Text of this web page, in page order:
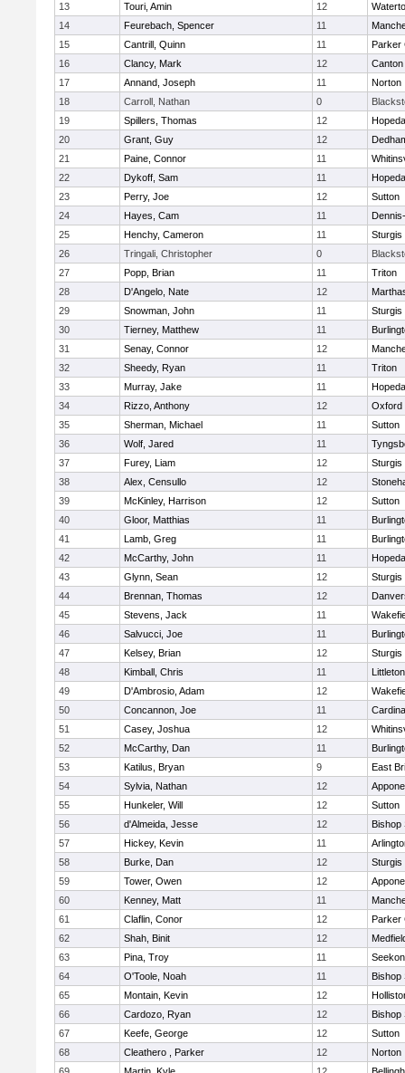
13
Touri, Amin 12
14
Feurebach, Spencer 11
15
Cantrill, Quinn 11
Parker
16
Clancy, Mark 12
Canton
17
Annand, Joseph 11
Norton
18
Carroll, Nathan 0
19
Spillers, Thomas 12
20
Grant, Guy 12
21
Paine, Connor 11
22
Dykoff, Sam 11
23
Perry, Joe 12
Sutton
24
Hayes, Cam 11
25
Henchy, Cameron 11
Sturgis
26
Tringali, Christopher 0
27
Popp, Brian 11
Triton
28
D'Angelo, Nate 12
29
Snowman, John 11
Sturgis
30
Tierney, Matthew 11
31
Senay, Connor 12
32
Sheedy, Ryan 11
Triton
33
Murray, Jake 11
34
Rizzo, Anthony 12
Oxford
35
Sherman, Michael 11
Sutton
36
Wolf, Jared 11
37
Furey, Liam 12
Sturgis
38
Alex, Censullo 12
39
McKinley, Harrison 12
Sutton
40
Gloor, Matthias 11
41
Lamb, Greg 11
42
McCarthy, John 11
43
Glynn, Sean 12
Sturgis
44
Brennan, Thomas 12
45
Stevens, Jack 11
46
Salvucci, Joe 11
47
Kelsey, Brian 12
Sturgis
48
Kimball, Chris 11
Littleton
49
D'Ambrosio, Adam 12
50
Concannon, Joe 11
51
Casey, Joshua 12
52
McCarthy, Dan 11
53
Katilus, Bryan 9
East
54
Sylvia, Nathan 12
55
Hunkeler, Will 12
Sutton
56
d'Almeida, Jesse 12
Bishop
57
Hickey, Kevin 11
58
Burke, Dan 12
Sturgis
59
Tower, Owen 12
60
Kenney, Matt 11
61
Claflin, Conor 12
Parker
62
Shah, Binit 12
63
Pina, Troy 11
64
O'Toole, Noah 11
Bishop
65
Montain, Kevin 12
66
Cardozo, Ryan 12
Bishop
67
Keefe, George 12
Sutton
68
Cleathero , Parker 12
Norton